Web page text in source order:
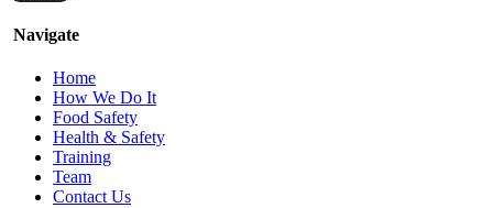
Navigate
Home
How We Do It
Food Safety
Health & Safety
Training
Team
Contact Us